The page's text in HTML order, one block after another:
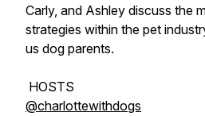
Carly, and Ashley discuss the
strategies within the pet
us dog parents.
HOSTS
@charlottewithdogs